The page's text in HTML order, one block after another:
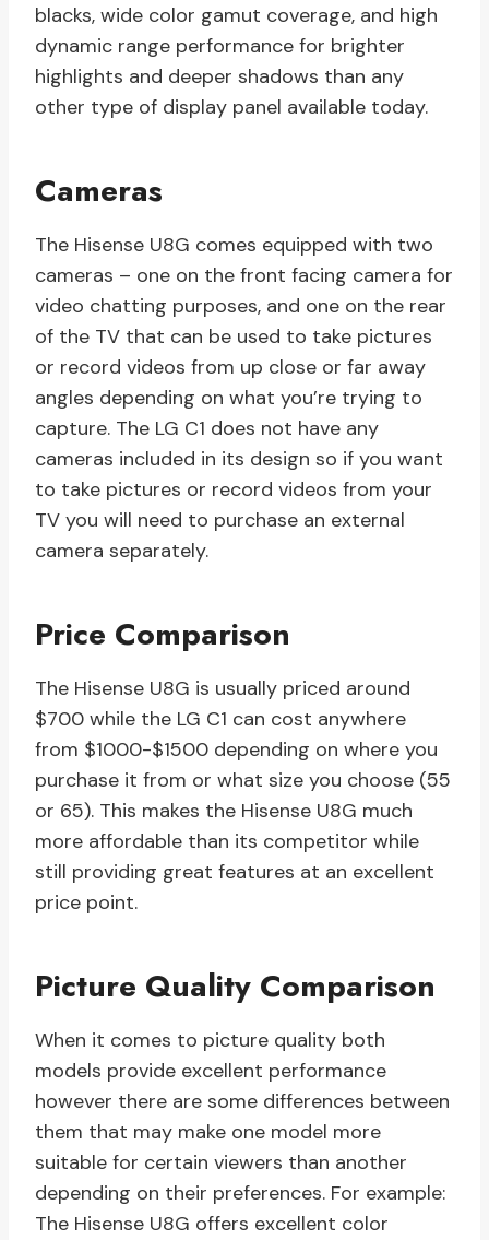
blacks, wide color gamut coverage, and high
dynamic range performance for brighter
highlights and deeper shadows than any
other type of display panel available today.
Cameras
The Hisense U8G comes equipped with two
cameras – one on the front facing camera for
video chatting purposes, and one on the rear
of the TV that can be used to take pictures
or record videos from up close or far away
angles depending on what you’re trying to
capture. The LG C1 does not have any
cameras included in its design so if you want
to take pictures or record videos from your
TV you will need to purchase an external
camera separately.
Price Comparison
The Hisense U8G is usually priced around
$700 while the LG C1 can cost anywhere
from $1000-$1500 depending on where you
purchase it from or what size you choose (55
or 65). This makes the Hisense U8G much
more affordable than its competitor while
still providing great features at an excellent
price point.
Picture Quality Comparison
When it comes to picture quality both
models provide excellent performance
however there are some differences between
them that may make one model more
suitable for certain viewers than another
depending on their preferences. For example:
The Hisense U8G offers excellent color